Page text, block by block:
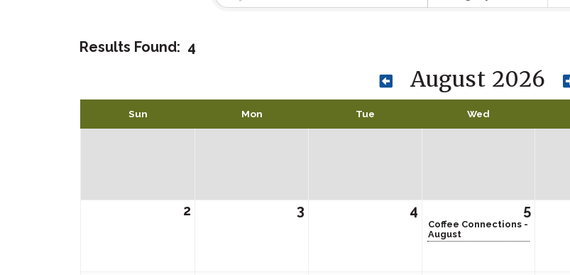
Results Found: 4
August 2026
Sun Mon Tue Wed
2 3 4 5
Coffee Connections -
August